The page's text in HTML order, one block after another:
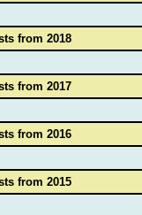
from 2018
from 2017
from 2016
from 2015